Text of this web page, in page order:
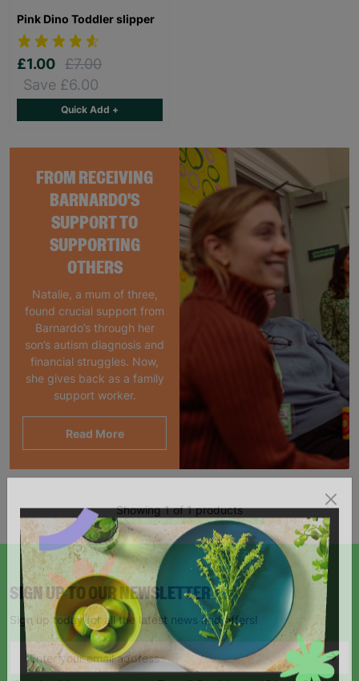
FROM RECEIVING
BARNARDO'S
SUPPORT TO
SUPPORTING
OTHERS
Natalie, a mum of three,
found crucial support from
Barnardo’s through her
son’s autism diagnosis and
financial struggles. Now,
she gives back as a family
support worker.
Read More
Pink Dino Toddler slipper
£1.00 £7.00
Save £6.00
Quick Add +
Showing 1 of 1 products
SIGN UP TO OUR NEWSLETTER
Sign up today for all the latest news and offers!